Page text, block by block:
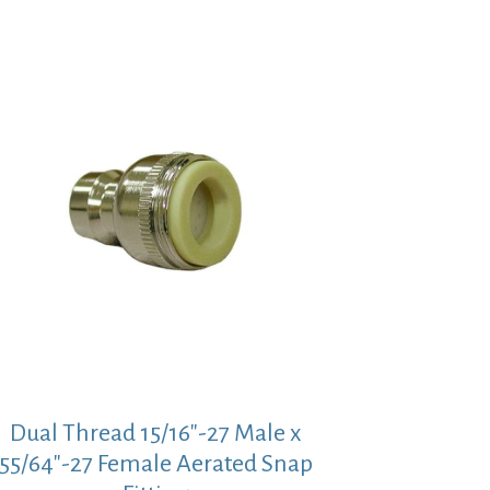
Dual Thread 15/16″-27 Male x
64″-27 Female Aerated Snap